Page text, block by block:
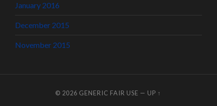
January 2016
December 2015
November 2015
© 2026 GENERIC FAIR USE — UP ↑